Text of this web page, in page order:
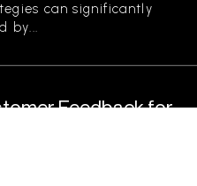
can significantly
by...
Feedback for